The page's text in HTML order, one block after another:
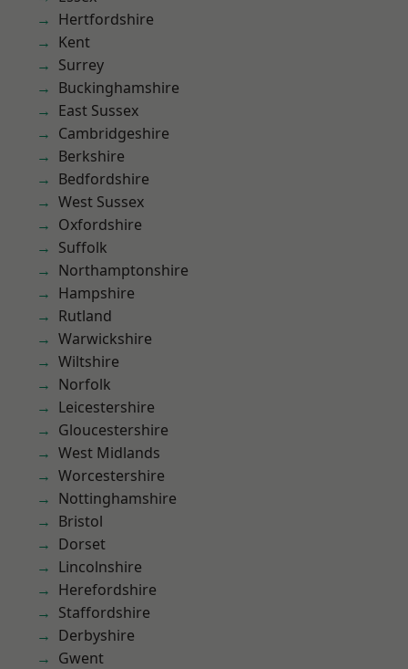
Hertfordshire
Kent
Surrey
Buckinghamshire
East Sussex
Cambridgeshire
Berkshire
Bedfordshire
West Sussex
Oxfordshire
Suffolk
Northamptonshire
Hampshire
Rutland
Warwickshire
Wiltshire
Norfolk
Leicestershire
Gloucestershire
West Midlands
Worcestershire
Nottinghamshire
Bristol
Dorset
Lincolnshire
Herefordshire
Staffordshire
Derbyshire
Gwent